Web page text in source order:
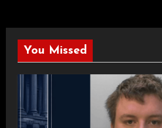
You Missed